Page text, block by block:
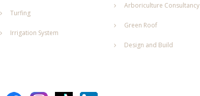
Turfing
Irrigation System
Arboriculture Consultancy
Green Roof
Design and Build